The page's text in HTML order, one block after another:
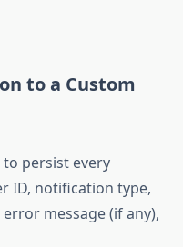
to a Custom
persist every
ID, notification type,
message (if any),